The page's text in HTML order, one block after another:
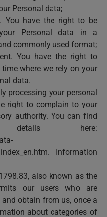
Personal data;
You have the right to be
Personal data in a
commonly used format;
You have the right to
where we rely on your
data.
processing your personal
right to complain to your
authority. You can find
here:
Information
also known as the
our users who are
obtain from us, once a
about categories of